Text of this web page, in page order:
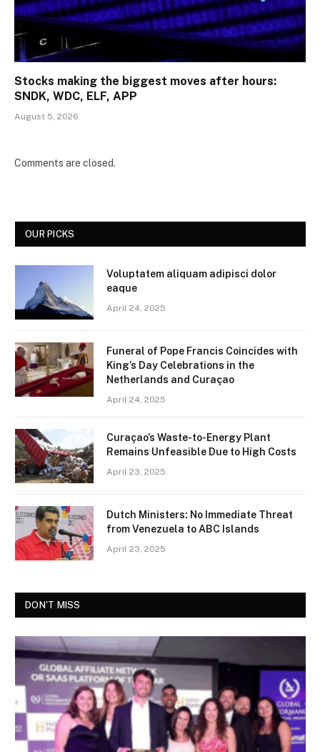
Stocks making the biggest moves after hours:
SNDK, WDC, ELF, APP
August 5, 2026
Comments are closed.
OUR PICKS
Voluptatem aliquam adipisci dolor
eaque
April 24, 2025
Funeral of Pope Francis Coincides with
King’s Day Celebrations in the
Netherlands and Curaçao
April 24, 2025
Curaçao’s Waste-to-Energy Plant
Remains Unfeasible Due to High Costs
April 23, 2025
Dutch Ministers: No Immediate Threat
from Venezuela to ABC Islands
April 23, 2025
DON'T MISS